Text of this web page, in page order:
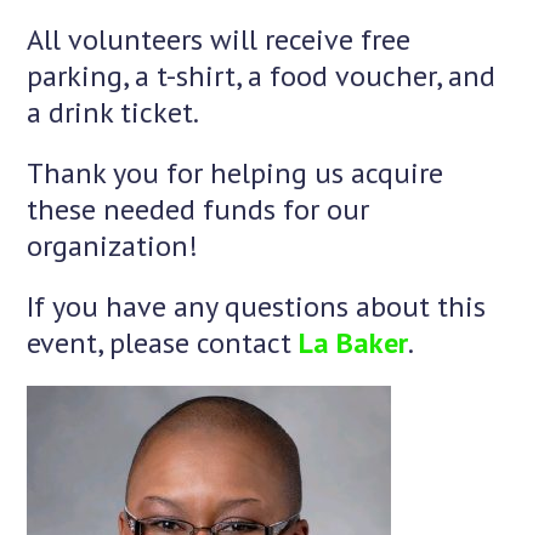
All volunteers will receive free
parking, a t-shirt, a food voucher, and
a drink ticket.
Thank you for helping us acquire
these needed funds for our
organization!
If you have any questions about this
event, please contact La Baker.